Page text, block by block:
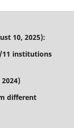
10, 2025):
11 institutions
different